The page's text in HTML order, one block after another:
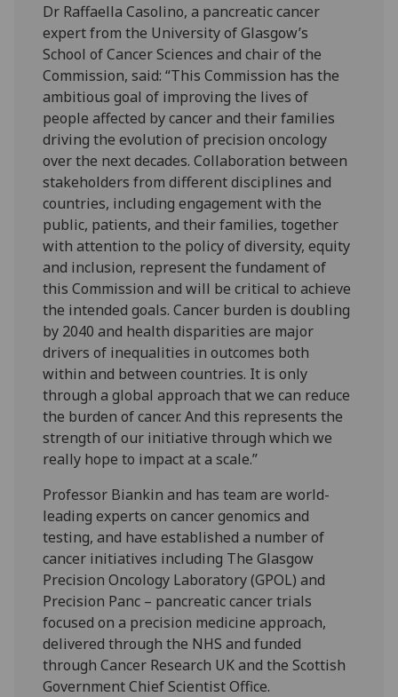
Dr Raffaella Casolino, a pancreatic cancer
expert from the University of Glasgow’s
School of Cancer Sciences and chair of the
Commission, said: “This Commission has the
ambitious goal of improving the lives of
people affected by cancer and their families
driving the evolution of precision oncology
over the next decades. Collaboration between
stakeholders from different disciplines and
countries, including engagement with the
public, patients, and their families, together
with attention to the policy of diversity, equity
and inclusion, represent the fundament of
this Commission and will be critical to achieve
the intended goals. Cancer burden is doubling
by 2040 and health disparities are major
drivers of inequalities in outcomes both
within and between countries. It is only
through a global approach that we can reduce
the burden of cancer. And this represents the
strength of our initiative through which we
really hope to impact at a scale.”
Professor Biankin and has team are world-
leading experts on cancer genomics and
testing, and have established a number of
cancer initiatives including The Glasgow
Precision Oncology Laboratory (GPOL) and
Precision Panc – pancreatic cancer trials
focused on a precision medicine approach,
delivered through the NHS and funded
through Cancer Research UK and the Scottish
Government Chief Scientist Office.